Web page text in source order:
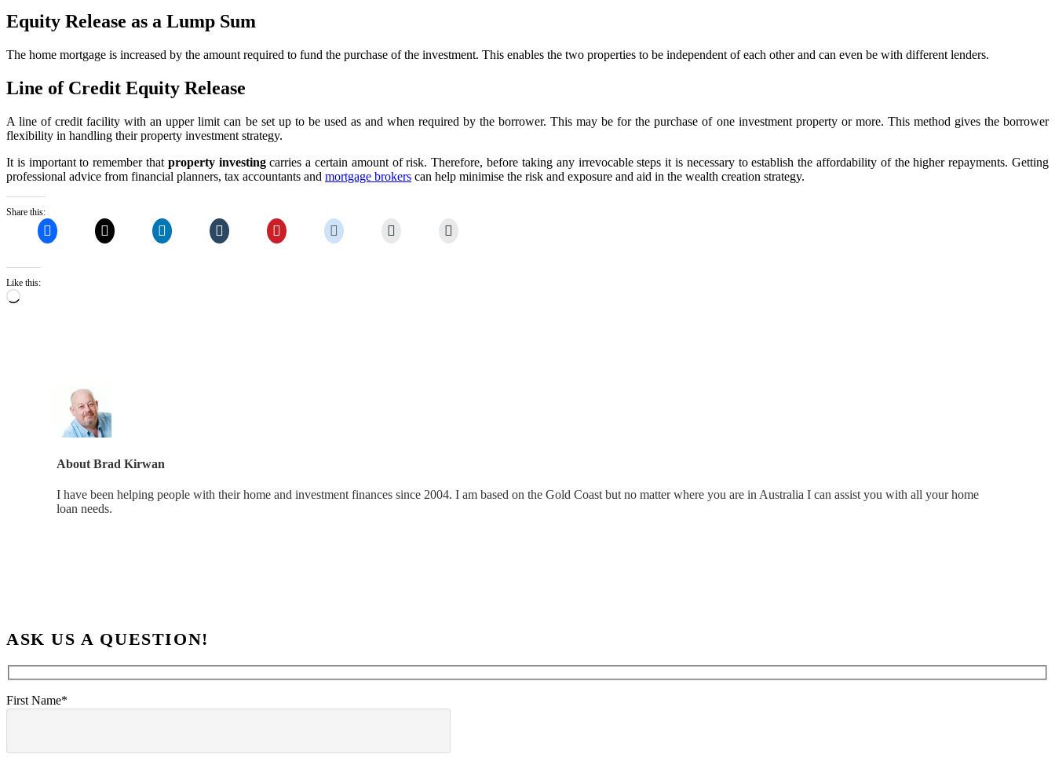
Equity Release as a Lump Sum
The home mortgage is increased by the amount required to fund the purchase of the investment. This enables the two properties to be independent of each other and can even be with different lenders.
Line of Credit Equity Release
A line of credit facility with an upper limit can be set up to be used as and when required by the borrower. This may be for the purchase of one investment property or more. This method gives the borrower
flexibility in handling their property investment strategy.
It is important to remember that property investingcarries a certain amount of risk. Therefore, before taking any irrevocable steps it is necessary to establish the affordability of the higher repayments. Getting
professional advice from financial planners, tax accountants and mortgage brokers can help minimise the risk and exposure and aid in the wealth creation strategy.
Share this:
Like this:
Loading…
About Brad Kirwan
I have been helping people with their home and investment finances since 2004. I am based on the Gold Coast but no matter where you are in Australia I can assist you with all your home
loan needs.
ASK US A QUESTION!
First Name*